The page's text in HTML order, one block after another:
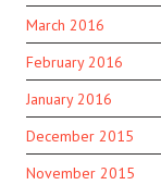
March 2016
February 2016
January 2016
December 2015
November 2015